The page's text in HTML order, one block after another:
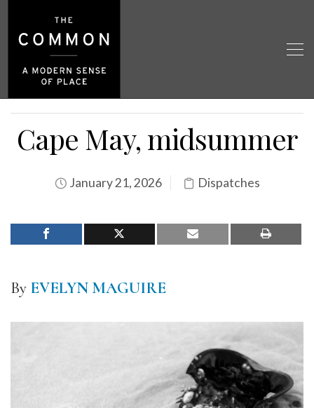
Cape May, midsummer
January 21, 2026 Dispatches
By EVELYN MAGUIRE